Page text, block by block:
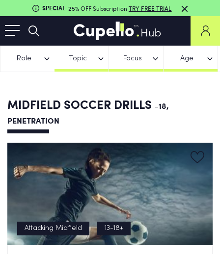
SPECIAL 25% OFF Subscription TRY FREE TRIAL
Role Topic Focus Age
MIDFIELD SOCCER DRILLS -18,
PENETRATION
Attacking Midfield 13-18+